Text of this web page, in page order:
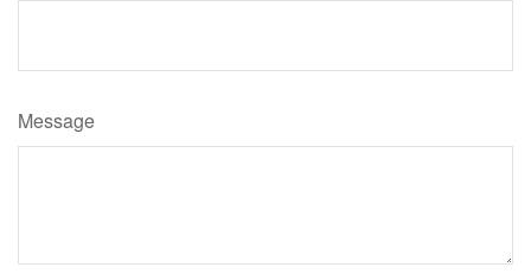
Message